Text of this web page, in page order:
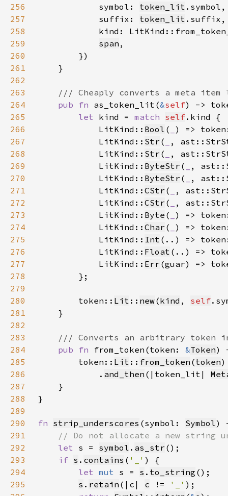
256
            symbol:
token_lit
257
            suffix:
token_lit
258
kind:
259
span
260
261
262
263
264
pub fn as_token_lit(&self) ->
265
let kind = match self
266
            LitKind::
Bool (
) =>
267
            LitKind::
Str (
,
268
            LitKind::
Str (
,
269
            LitKind::
ByteStr (
,
270
            LitKind::
ByteStr (
,
271
            LitKind::
CStr (
,
272
            LitKind::
CStr (
,
273
            LitKind::
Byte (
) =>
274
            LitKind::
Char (
) =>
275
            LitKind::
Int (..) =>
276
            LitKind::
Float (..) =>
277
            LitKind::
Err (guar) =>
278
279
280
        token::
Lit :: new(kind , self
281
282
283
284
pub fn from_token(token: &Token)
285
        token::
Lit :: from_token (token
286
            .
and_then (|token_lit|
287
288
289
290
fn strip_underscores (symbol: Symbol)
291
292
let s = symbol . as_str
293
if s . contains ( '_'
294
let mut s = s . to_string
295
s . retain (|c| c != '_'